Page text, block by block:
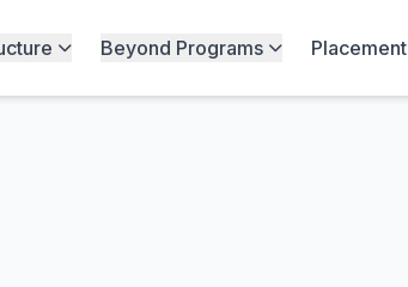
Beyond Programs Placement